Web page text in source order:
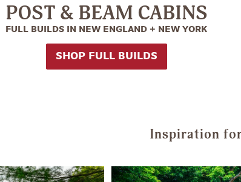
POST & BEAM CABINS
FULL BUILDS IN NEW ENGLAND + NEW YORK
SHOP FULL BUILDS
Inspiration